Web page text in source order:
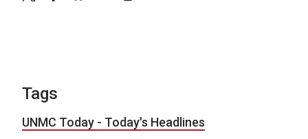
Tags
UNMC Today - Today's Headlines